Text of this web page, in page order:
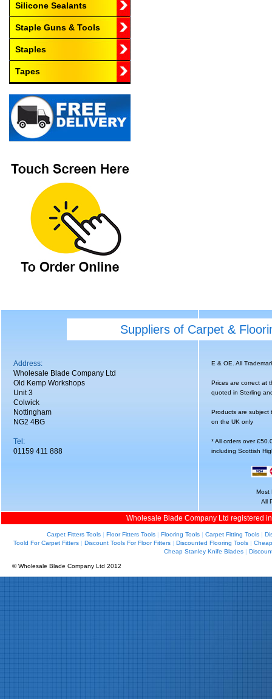
Silicone Sealants
Staple Guns & Tools
Staples
Tapes
Suppliers of Carpet &
Address:
Wholesale Blade Company Ltd
Old Kemp Workshops
Unit 3
Colwick
Nottingham
NG2 4BG
Tel:
01159 411 888
E & OE. All
Prices are correct at
quoted in Sterling
Products are subject
on the UK only
* All orders over
including Scottish
Most
All
Wholesale Blade Company Ltd registered
Carpet Fitters Tools| Floor Fitters Tools| Flooring Tools| Carpet Fitting Tools|
Toold For Carpet Fitters| Discount Tools For Floor Fitters| Discounted Flooring Tools|
Cheap Stanley Knife Blades |
© Wholesale Blade Company Ltd 2012